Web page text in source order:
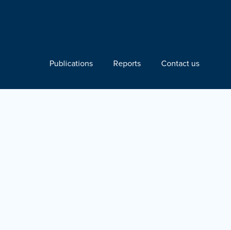
Publications Reports Contact us